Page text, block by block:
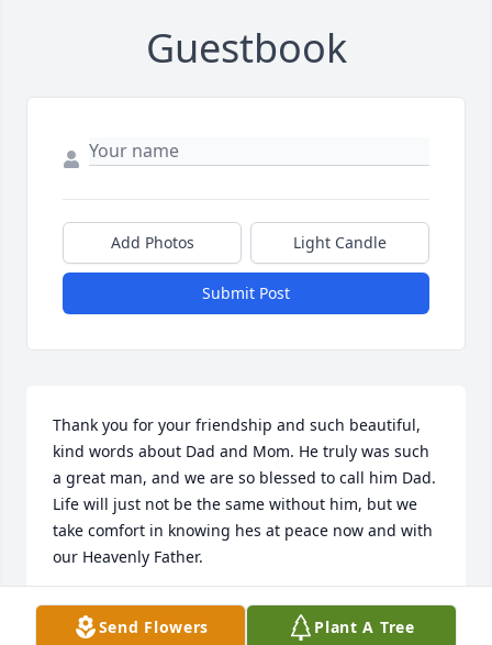
Guestbook
Add Photos Light Candle
Submit Post
Thank you for your friendship and such beautiful,
kind words about Dad and Mom. He truly was such
a great man, and we are so blessed to call him Dad.
Life will just not be the same without him, but we
take comfort in knowing hes at peace now and with
our Heavenly Father.
JILL KRIEGER
Dec 27, 2021
Send Flowers Plant A Tree